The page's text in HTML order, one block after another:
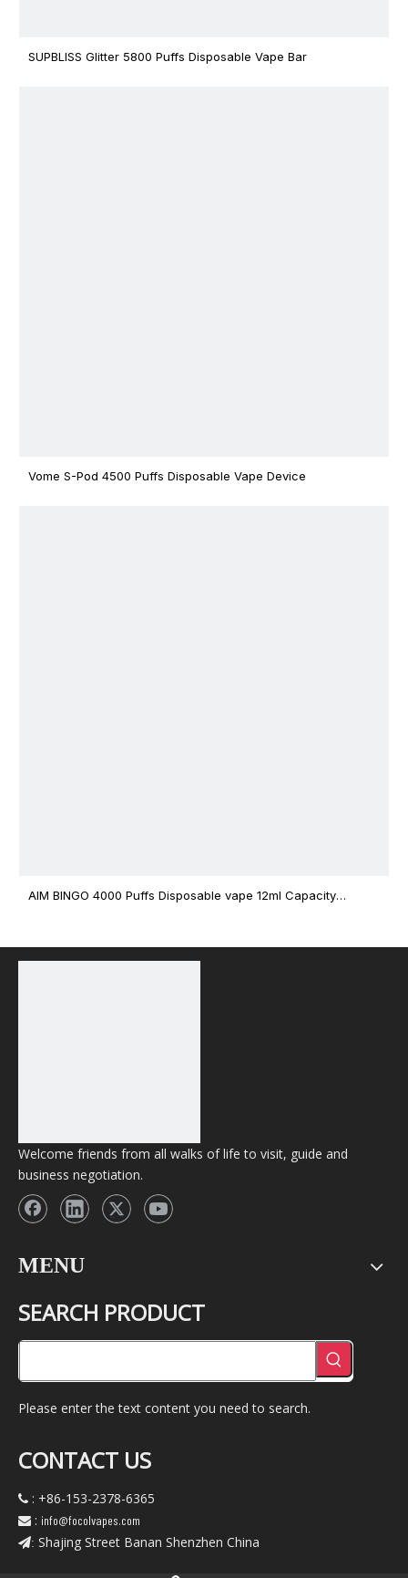
SUPBLISS Glitter 5800 Puffs Disposable Vape Bar
Vome S-Pod 4500 Puffs Disposable Vape Device
AIM BINGO 4000 Puffs Disposable vape 12ml Capacity
Welcome friends from all walks of life to visit, guide and
business negotiation.
MENU
SEARCH PRODUCT
Please enter the text content you need to search.
CONTACT US
 : +86-153-2378-6365
 : info@focolvapes.com
: Shajing Street Banan Shenzhen China